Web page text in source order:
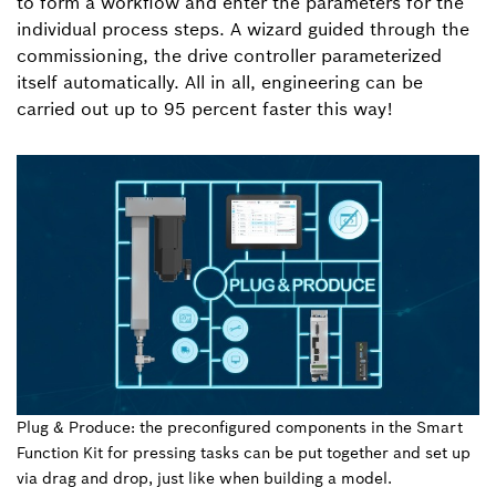
individual process steps. A wizard guided through the
commissioning, the drive controller parameterized
itself automatically. All in all, engineering can be
carried out up to 95 percent faster this way!
Plug & Produce: the preconfigured components in the Smart
Function Kit for pressing tasks can be put together and set up
via drag and drop, just like when building a model.